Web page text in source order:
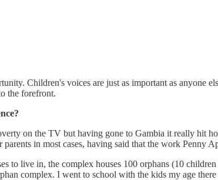
Children's voices are just as important as
the forefront.
on the TV but having gone to Gambia it really hit
in most cases, having said that the work Penny
live in, the complex houses 100 orphans (10
complex. I went to school with the kids my age